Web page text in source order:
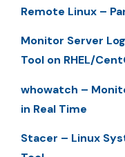
Remote Linux –
Monitor Server
Tool on RHEL/
whowatch –
in Real Time
Stacer – Linux